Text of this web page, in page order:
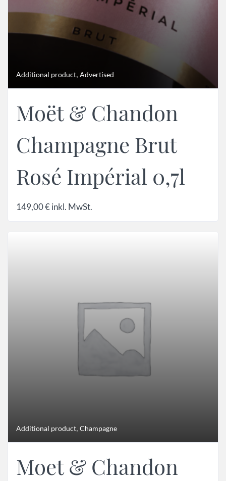
Additional product, Advertised
Moët & Chandon
Champagne Brut
Rosé Impérial 0,7l
149,00€inkl. MwSt.
Additional product, Champagne
Moet & Chandon